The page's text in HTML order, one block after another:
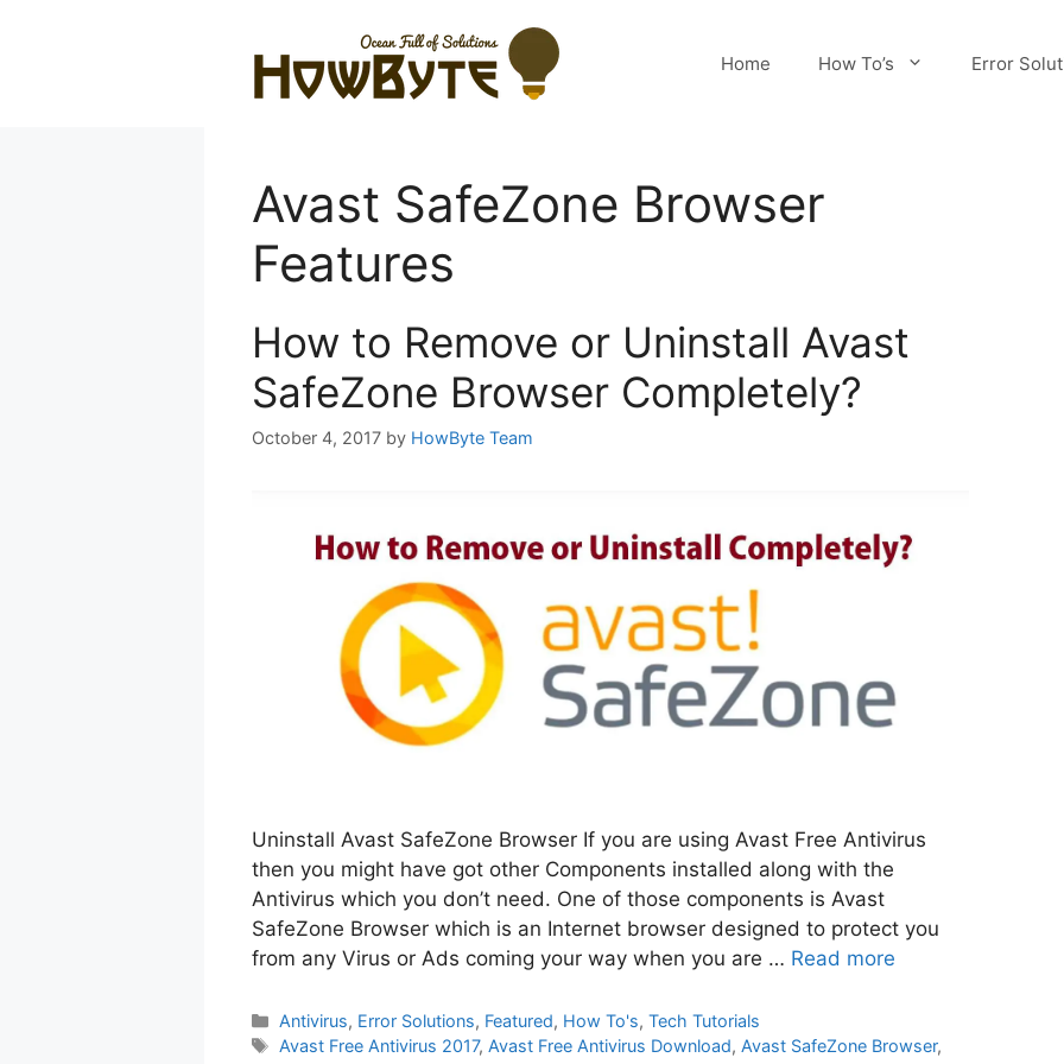
Home How To’s Error
Avast SafeZone Browser
Features
How to Remove or Uninstall Avast
SafeZone Browser Completely?
October 4, 2017 by HowByte Team
Uninstall Avast SafeZone Browser If you are using Avast Free Antivirus
then you might have got other Components installed along with the
Antivirus which you don’t need. One of those components is Avast
SafeZone Browser which is an Internet browser designed to protect you
from any Virus or Ads coming your way when you are … Read more
Categories
Antivirus, Error Solutions, Featured, How To's,Tech Tutorials
Tags
Avast Free Antivirus 2017, Avast Free Antivirus Download, Avast SafeZone Browser,